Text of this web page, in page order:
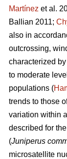
Martínez et al.
Ballian 2011;
also in
outcrossing,
characterized
to moderate
populations (
trends to those
variation within
described for
(Juniperus
microsatellite